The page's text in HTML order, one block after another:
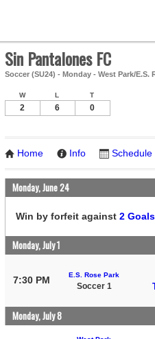
Sin Pantalones FC
Soccer (SU24) - Monday - West Park/E.S.
W L T
2 6 0
Home Info Schedule
Monday, June 24
Win by forfeit against 2
Monday, July 1
7:30 PM E.S. Rose Park
Soccer 1
Monday, July 8